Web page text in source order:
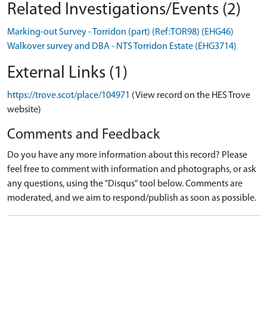
Related Investigations/Events (2)
Marking-out Survey - Torridon (part) (Ref:TOR98) (EHG46)
Walkover survey and DBA - NTS Torridon Estate (EHG3714)
External Links (1)
https://trove.scot/place/104971 (View record on the HES Trove
website)
Comments and Feedback
Do you have any more information about this record? Please
feel free to comment with information and photographs, or ask
any questions, using the "Disqus" tool below. Comments are
moderated, and we aim to respond/publish as soon as possible.